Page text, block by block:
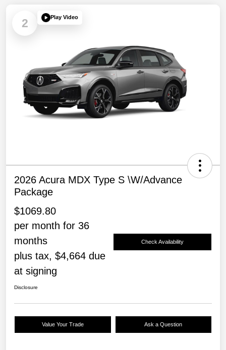
2 Play Video
2026 Acura MDX Type S \w/Advance
Package
$1069.80
per month for 36
months
plus tax, $4,664 due
at signing
Check Availability
Disclosure
Value Your Trade Ask a Question